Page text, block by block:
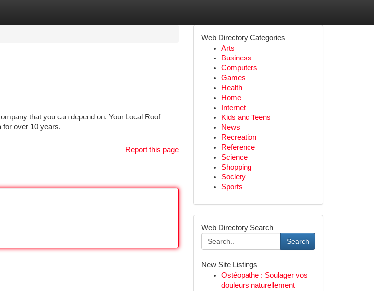
that you can depend on. Your Local Roof
for over 10 years.
Report this page
Web Directory Categories
Arts
Business
Computers
Games
Health
Home
Internet
Kids and Teens
News
Recreation
Reference
Science
Shopping
Society
Sports
Web Directory Search
Search
New Site Listings
Ostéopathe : Soulager vos
douleurs naturellement